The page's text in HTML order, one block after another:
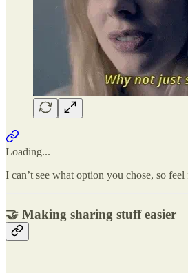
Loading...
I can’t see what option you chose, so feel
🤝 Making sharing stuff easier